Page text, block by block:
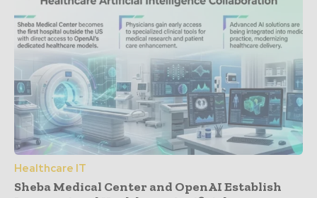
Healthcare IT
Sheba Medical Center and OpenAI Establish